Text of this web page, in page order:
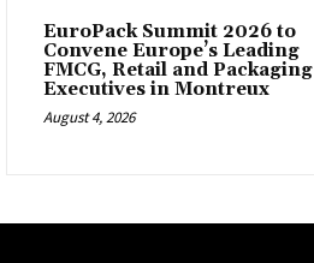
EuroPack Summit 2026 to
Convene Europe’s Leading
FMCG, Retail and Packaging
Executives in Montreux
August 4, 2026